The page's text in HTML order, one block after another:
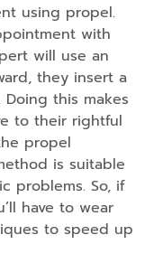
using propel.
with
will use an
they insert a
this makes
to their rightful
propel
is suitable
problems. So, if
have to wear
to speed up